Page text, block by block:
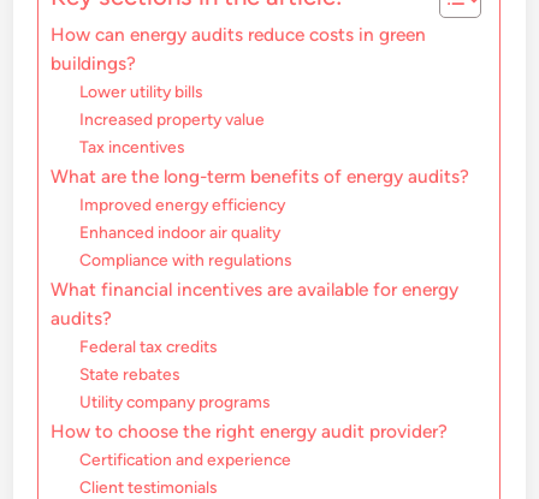
How can energy audits reduce costs in green
buildings?
Lower utility bills
Increased property value
Tax incentives
What are the long-term benefits of energy audits?
Improved energy efficiency
Enhanced indoor air quality
Compliance with regulations
What financial incentives are available for energy
audits?
Federal tax credits
State rebates
Utility company programs
How to choose the right energy audit provider?
Certification and experience
Client testimonials